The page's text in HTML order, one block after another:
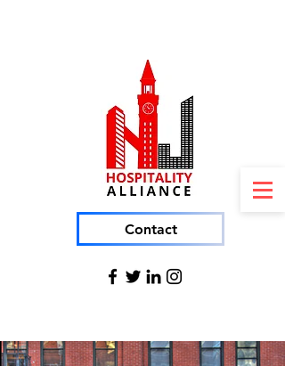
Contact